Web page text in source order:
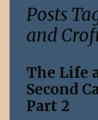
Posts
and
The Life
Second
Part 2